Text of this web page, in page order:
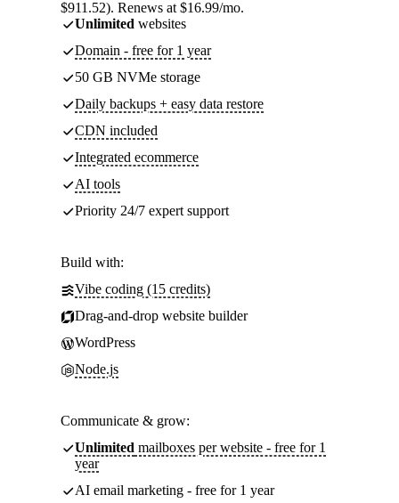
$911.52). Renews at $16.99/mo.
Unlimited websites
Domain - free for 1 year
50 GB NVMe storage
Daily backups + easy data restore
CDN included
Integrated ecommerce
AI tools
Priority 24/7 expert support
Build with:
Vibe coding (15 credits)
Drag-and-drop website builder
WordPress
Node.js
Communicate & grow:
Unlimited mailboxes per website - free for 1
year
AI email marketing - free for 1 year